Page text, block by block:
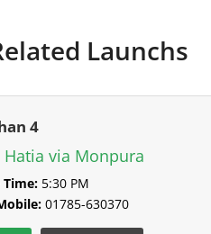
Launchs
4
Hatia via Monpura
Time: 5:30 PM
01785-630370